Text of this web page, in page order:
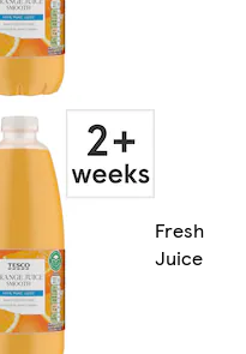
Fresh
Juice